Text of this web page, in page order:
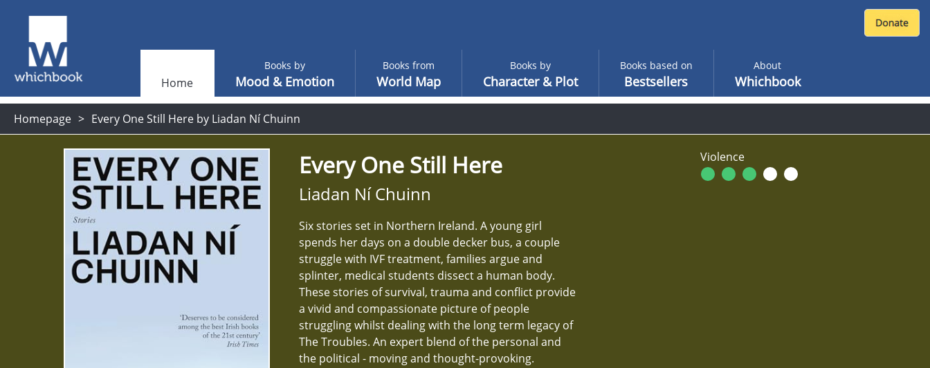
Home
Books by
Mood & Emotion
Books from
World Map
Books by
Character & Plot
Books based on
Bestsellers
About
Whichbook
Homepage Every One Still Here by Liadan Ní Chuinn
Every One Still Here
Liadan Ní Chuinn
Six stories set in Northern Ireland. A young girl
spends her days on a double decker bus, a couple
struggle with IVF treatment, families argue and
splinter, medical students dissect a human body.
These stories of survival, trauma and conflict provide
a vivid and compassionate picture of people
struggling whilst dealing with the long term legacy of
The Troubles. An expert blend of the personal and
the political - moving and thought-provoking.
Violence